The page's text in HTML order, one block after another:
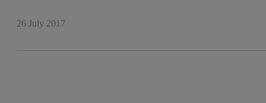
26 July 2017